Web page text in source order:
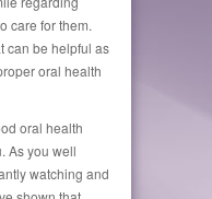
care for them.
can be helpful as
oral health
oral health
As you well
watching and